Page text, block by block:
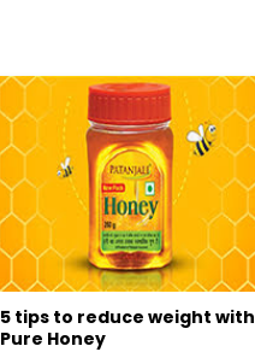
5 tips to reduce weight with
Pure Honey